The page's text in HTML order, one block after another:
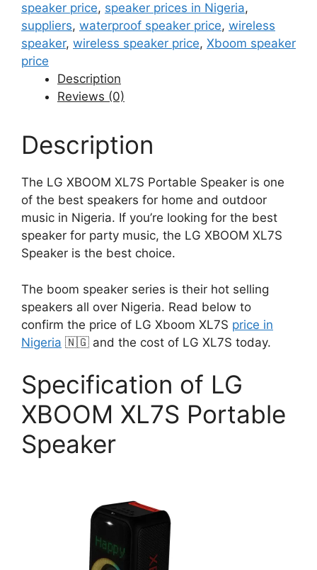
speaker price, speaker prices in Nigeria,
suppliers, waterproof speaker price, wireless
speaker, wireless speaker price, Xboom speaker
price
Description
Reviews (0)
Description
The LG XBOOM XL7S Portable Speaker is one
of the best speakers for home and outdoor
music in Nigeria. If you’re looking for the best
speaker for party music, the LG XBOOM XL7S
Speaker is the best choice.
The boom speaker series is their hot selling
speakers all over Nigeria. Read below to
confirm the price of LG Xboom XL7S price in
Nigeria 🇳🇬 and the cost of LG XL7S today.
Specification of LG
XBOOM XL7S Portable
Speaker